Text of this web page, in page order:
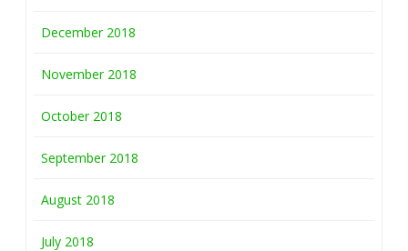
December 2018
November 2018
October 2018
September 2018
August 2018
July 2018